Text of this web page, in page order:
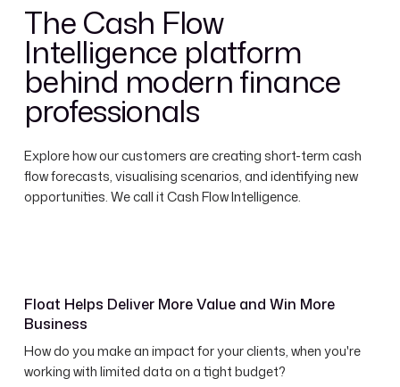
The Cash Flow
Intelligence platform
behind modern finance
professionals
Explore how our customers are creating short-term cash
flow forecasts, visualising scenarios, and identifying new
opportunities. We call it Cash Flow Intelligence.
Float Helps Deliver More Value and Win More
Business
How do you make an impact for your clients, when you're
working with limited data on a tight budget?